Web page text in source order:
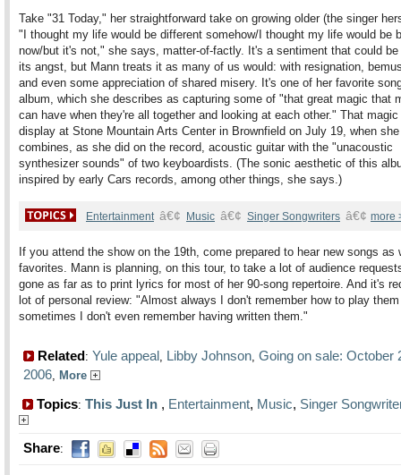
Take "31 Today," her straightforward take on growing older (the singer
"I thought my life would be different somehow/I thought my life would be
now/but it's not," she says, matter-of-factly. It's a sentiment that could
its angst, but Mann treats it as many of us would: with resignation,
and even some appreciation of shared misery. It's one of her favorite
album, which she describes as capturing some of "that great magic that
can have when they're all together and looking at each other." That
display at Stone Mountain Arts Center in Brownfield on July 19, when she
combines, as she did on the record, acoustic guitar with the "unacoustic
synthesizer sounds" of two keyboardists. (The sonic aesthetic of this
inspired by early Cars records, among other things, she says.)
Entertainment â€¢ Music â€¢ Singer Songwriters â€¢ more
If you attend the show on the 19th, come prepared to hear new songs as
favorites. Mann is planning, on this tour, to take a lot of audience
gone as far as to print lyrics for most of her 90-song repertoire. And it's
lot of personal review: "Almost always I don't remember how to play them
sometimes I don't even remember having written them."
Related: Yule appeal, Libby Johnson, Going on sale: October
2006, More
Topics: This Just In , Entertainment, Music, Singer
Share: